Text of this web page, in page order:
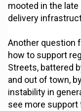
mooted in the
delivery
Another question
how to support
Streets, battered
and out of town,
instability in
see more